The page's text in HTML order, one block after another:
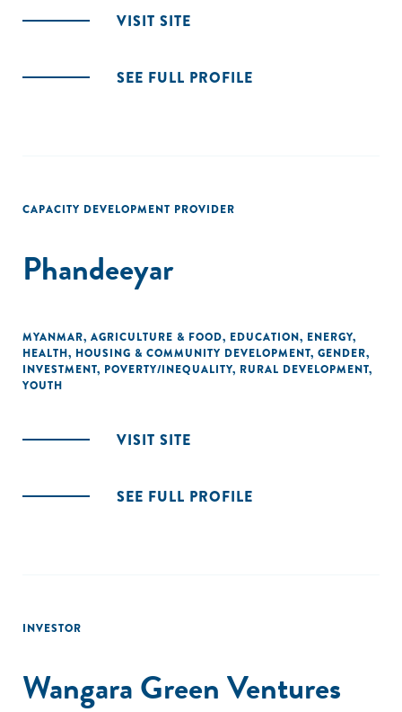
VISIT SITE
SEE FULL PROFILE
CAPACITY DEVELOPMENT PROVIDER
Phandeeyar
MYANMAR, AGRICULTURE & FOOD, EDUCATION, ENERGY,
HEALTH, HOUSING & COMMUNITY DEVELOPMENT, GENDER,
INVESTMENT, POVERTY/INEQUALITY, RURAL DEVELOPMENT,
YOUTH
VISIT SITE
SEE FULL PROFILE
INVESTOR
Wangara Green Ventures